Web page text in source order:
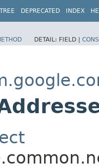
TREE DEPRECATED INDEX
DETAIL: FIELD |